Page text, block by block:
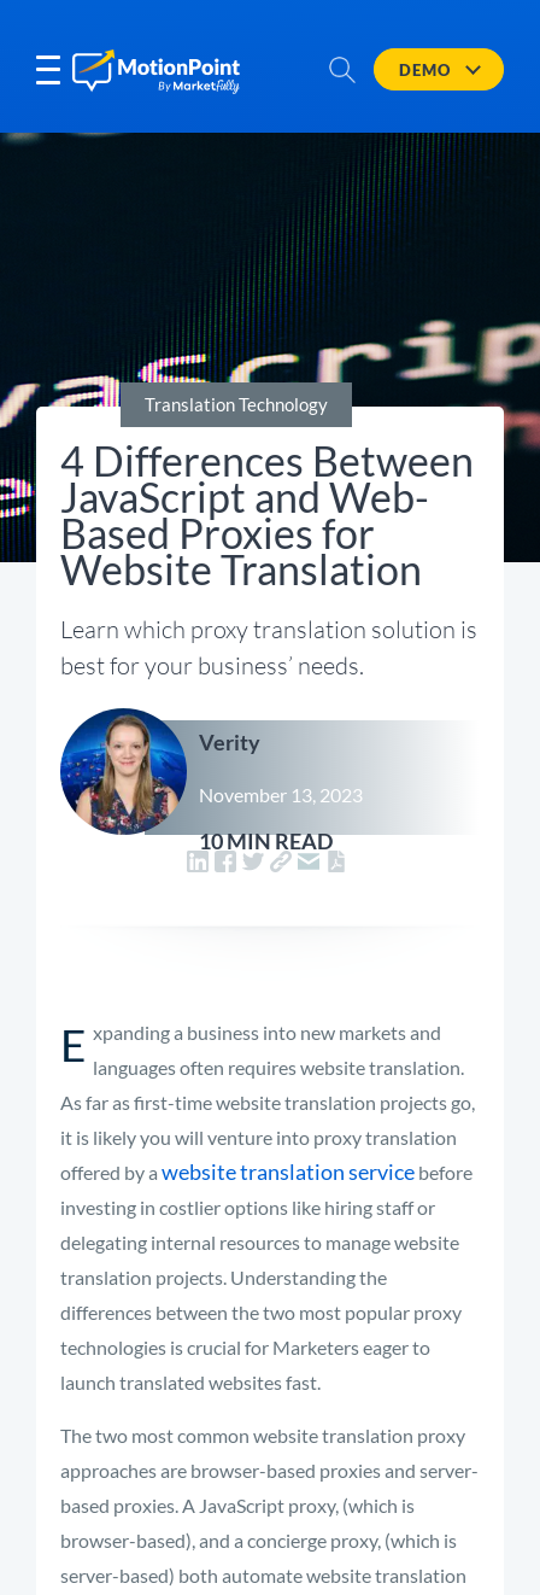
DEMO
Translation Technology
4 Differences Between
JavaScript and Web-
Based Proxies for
Website Translation
Learn which proxy translation solution is
best for your business’ needs.
Verity
November 13, 2023
10 MIN READ
E xpanding a business into new markets and
languages often requires website translation.
As far as first-time website translation projects go,
it is likely you will venture into proxy translation
offered by a website translation service before
investing in costlier options like hiring staff or
delegating internal resources to manage website
translation projects. Understanding the
differences between the two most popular proxy
technologies is crucial for Marketers eager to
launch translated websites fast.
The two most common website translation proxy
approaches are browser-based proxies and server-
based proxies. A JavaScript proxy, (which is
browser-based), and a concierge proxy, (which is
server-based) both automate website translation